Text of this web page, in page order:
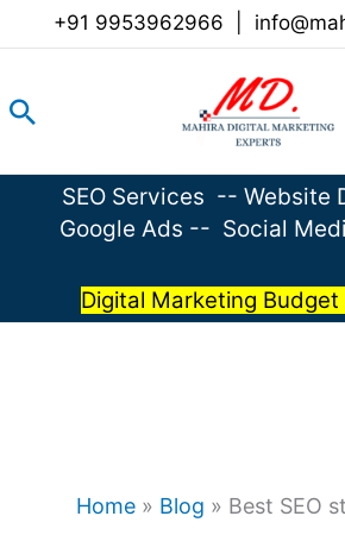
+91 9953962966
Search
SEO Services -- Website
Google Ads -- Social
Digital Marketing
Home» Blog » Best SEO